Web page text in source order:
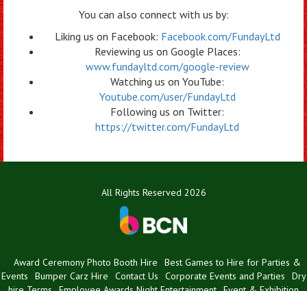
You can also connect with us by:
Liking us on Facebook: Facebook.com/FundayLtd
Reviewing us on Google Places:
www.fundayltd.com/google-review
Watching us on YouTube:
Youtube.com/user/FundayLtd
Following us on Twitter:
https://twitter.com/FundayLtd
All Rights Reserved 2026
Award Ceremony Photo Booth Hire
Best Games to Hire for Parties &
Events
Bumper Carz Hire Contact Us Corporate Events and Parties
Dry